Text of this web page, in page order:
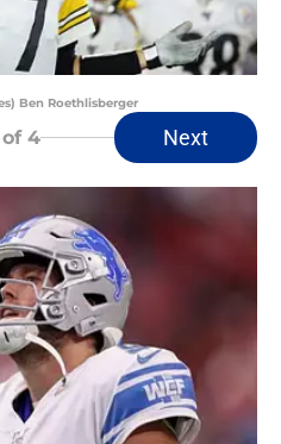
Ben Roethlisberger
of 4 Next